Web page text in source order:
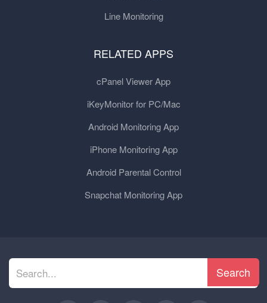
Line Monitoring
RELATED APPS
cPanel Viewer App
iKeyMonitor for PC/Mac
Android Monitoring App
iPhone Monitoring App
Android Parental Control
Snapchat Monitoring App
Search